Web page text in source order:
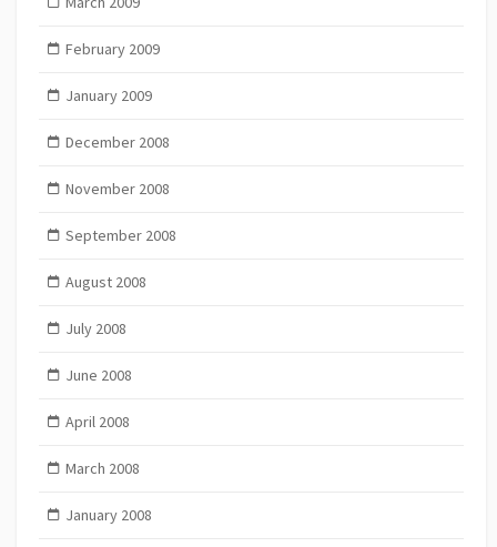
February 2009
January 2009
December 2008
November 2008
September 2008
August 2008
July 2008
June 2008
April 2008
March 2008
January 2008